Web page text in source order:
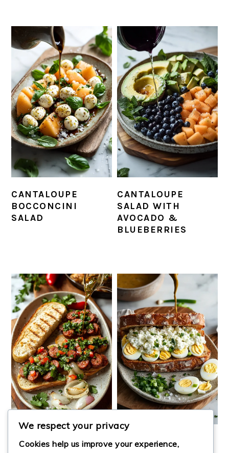
CANTALOUPE
BOCCONCINI
SALAD
CANTALOUPE
SALAD WITH
AVOCADO &
BLUEBERRIES
CHORIPÁN
COTTAGE CHEESE
We respect your privacy
Cookies help us improve your experience,